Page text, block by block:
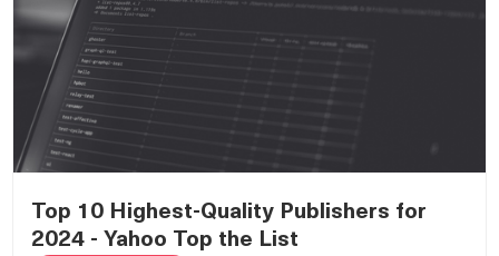
Top 10 Highest-Quality Publishers for
2024 - Yahoo Top the List